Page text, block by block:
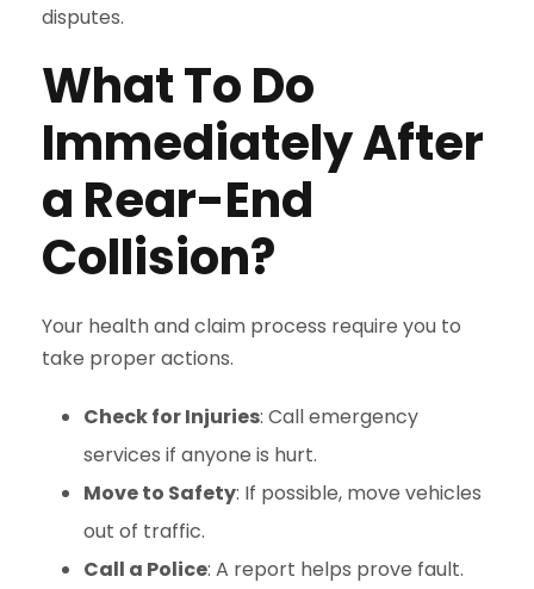
disputes.
What To Do
Immediately After
a Rear-End
Collision?
Your health and claim process require you to
take proper actions.
Check for Injuries: Call emergency
services if anyone is hurt.
Move to Safety: If possible, move vehicles
out of traffic.
Call a Police: A report helps prove fault.